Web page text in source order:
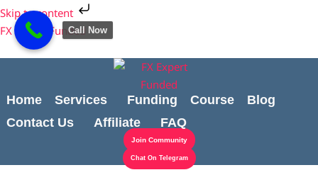
Skip to content
Skip
to
content
FX Expert Funded
Home Services Funding Course
Blog
Contact Us
Affiliate FAQ
Join Community
Chat On Telegram
Cart
Total:
Call Now